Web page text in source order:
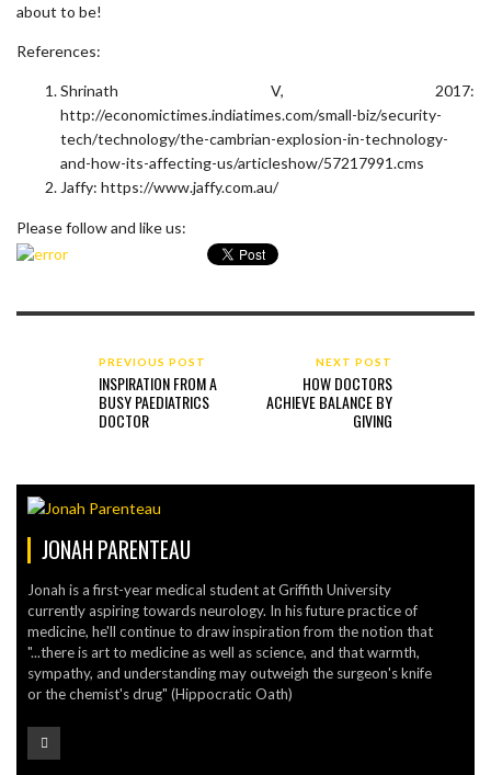
about to be!
References:
Shrinath V, 2017:
http://economictimes.indiatimes.com/small-biz/security-
tech/technology/the-cambrian-explosion-in-technology-
and-how-its-affecting-us/articleshow/57217991.cms
Jaffy: https://www.jaffy.com.au/
Please follow and like us:
PREVIOUS POST
INSPIRATION FROM A
BUSY PAEDIATRICS
DOCTOR
NEXT POST
HOW DOCTORS
ACHIEVE BALANCE BY
GIVING
JONAH PARENTEAU
Jonah is a first-year medical student at Griffith University
currently aspiring towards neurology. In his future practice of
medicine, he'll continue to draw inspiration from the notion that
"...there is art to medicine as well as science, and that warmth,
sympathy, and understanding may outweigh the surgeon's knife
or the chemist's drug" (Hippocratic Oath)